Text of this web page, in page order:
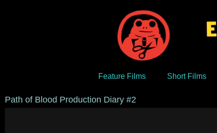
Feature Films Short Films
Path of Blood Production Diary #2